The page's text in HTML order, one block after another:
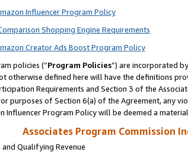
Influencer Program Policy
Shopping Engine Requirements
Creator Ads Boost Program Policy
policies (“Program Policies”) are incorporated
otherwise defined here will have the definitions
Requirements and Section 3 of the
purposes of Section 6(a) of the Agreement, any
Influencer Program Policy will be deemed a
Associates Program Commission
Qualifying Revenue